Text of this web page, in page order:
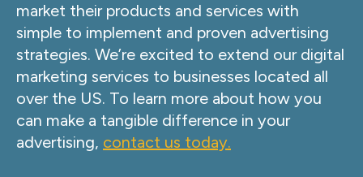
market their products and services with
simple to implement and proven advertising
strategies. We’re excited to extend our digital
marketing services to businesses located all
over the US. To learn more about how you
can make a tangible difference in your
advertising, contact us today.